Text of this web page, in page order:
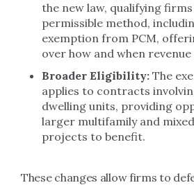
the new law, qualifying
permissible method,
exemption from PCM,
over how and when
Broader Eligibility: The
applies to contracts
dwelling units, providing
larger multifamily and
projects to benefit.
These changes allow firms to